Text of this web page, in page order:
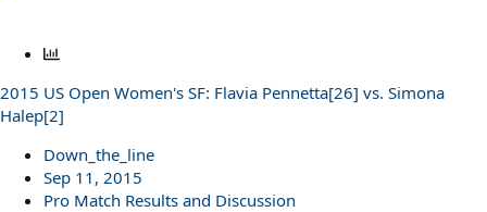
l
l
2015 US Open Women's SF: Flavia Pennetta[26] vs. Simona
Halep[2]
Down_the_line
Sep 11, 2015
Pro Match Results and Discussion